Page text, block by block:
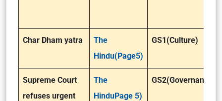
Char Dham yatra
The
Hindu(Page5)
GS1(Culture)
Supreme Court
refuses urgent
The
HinduPage 5)
GS2(Governance)